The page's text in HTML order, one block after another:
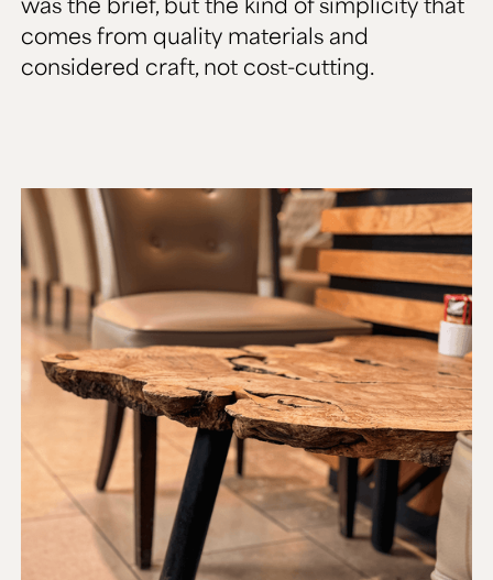
comes from quality materials and
considered craft, not cost-cutting.